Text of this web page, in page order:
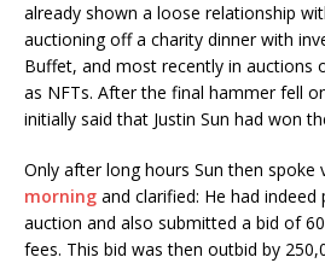
already shown a loose relationship
auctioning off a charity dinner with
Buffet, and most recently in auctions
as NFTs. After the final hammer fell
initially said that Justin Sun had won
Only after long hours Sun then spoke
morning and clarified: He had
auction and also submitted a bid of
fees. This bid was then outbid by